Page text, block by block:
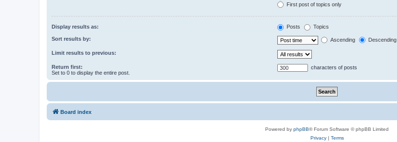
First post of topics only
Display results as: Posts Topics
Sort results by: Ascending Descending
Limit results to previous:
Return first:
Set to 0 to display the entire post.
characters of posts
Board index
Powered by phpBB® Forum Software © phpBB Limited
Privacy| Terms